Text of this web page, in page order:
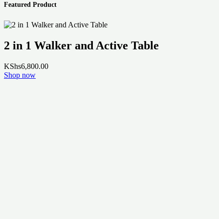
Featured Product
2 in 1 Walker and Active Table
KShs6,800.00
Shop now